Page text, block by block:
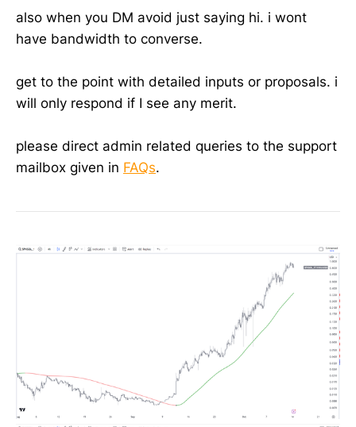
also when you DM avoid just saying hi. i wont
have bandwidth to converse.
get to the point with detailed inputs or proposals. i
will only respond if I see any merit.
please direct admin related queries to the support
mailbox given in FAQs.